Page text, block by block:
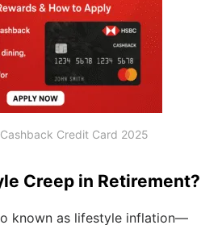
Credit Card 2025
Creep in Retirement?
known as lifestyle inflation—